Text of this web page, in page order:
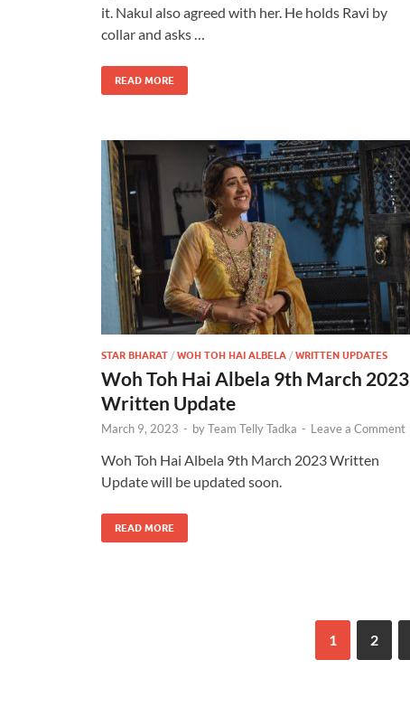
it. Nakul also agreed with her. He holds Ravi by
collar and asks …
READ MORE
STAR BHARAT / WOH TOH HAI ALBELA / WRITTEN UPDATES
Woh Toh Hai Albela 9th March 2023
Written Update
March 9, 2023 - byTeam Telly Tadka - Leave a Comment
Woh Toh Hai Albela 9th March 2023 Written
Update will be updated soon.
READ MORE
1 2